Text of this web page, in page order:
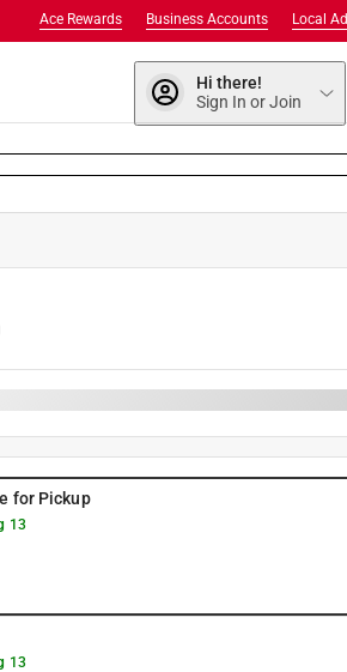
Local Ad
Business Accounts
Ace Rewards
Hi there!
Sign In or Join
for Pickup
13
13